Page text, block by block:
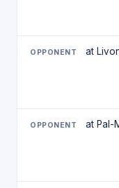
at
at Pal-